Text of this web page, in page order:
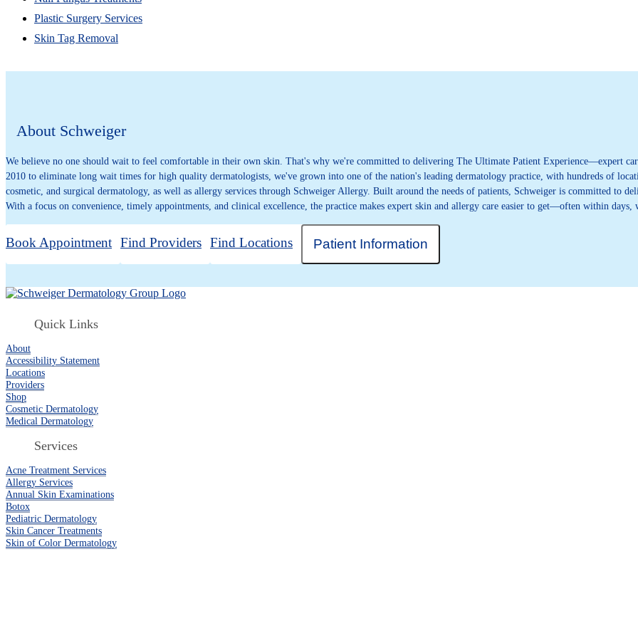
Plastic Surgery Services
Skin Tag Removal
About Schweiger
We believe no one should wait to feel comfortable in their own skin. That's why we're committed to delivering The Ultimate Patient Experience—expert
2010 to eliminate long wait times for high quality dermatologists, we've grown into one of the nation's leading dermatology practice, with hundreds of
cosmetic, and surgical dermatology, as well as allergy services through Schweiger Allergy. Built around the needs of patients, Schweiger is committed to
With a focus on convenience, timely appointments, and clinical excellence, the practice makes expert skin and allergy care easier to get—often within days,
Book Appointment Find Providers Find Locations Patient Information
Quick Links
About
Accessibility Statement
Locations
Providers
Shop
Cosmetic Dermatology
Medical Dermatology
Services
Acne Treatment Services
Allergy Services
Annual Skin Examinations
Botox
Pediatric Dermatology
Skin Cancer Treatments
Skin of Color Dermatology